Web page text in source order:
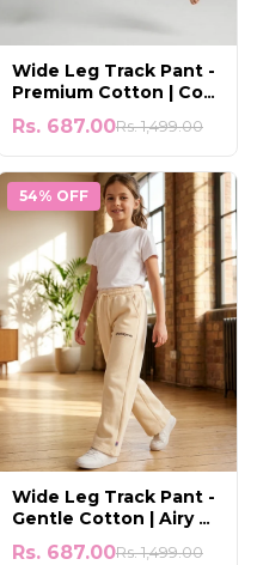
Wide Leg Track Pant -
Premium Cotton | Cool
& Lightweight Wear
Rs. 687.00Rs. 1,499.00
54% OFF
Wide Leg Track Pant -
Gentle Cotton | Airy &
Comfortable to Wear
Rs. 687.00Rs. 1,499.00